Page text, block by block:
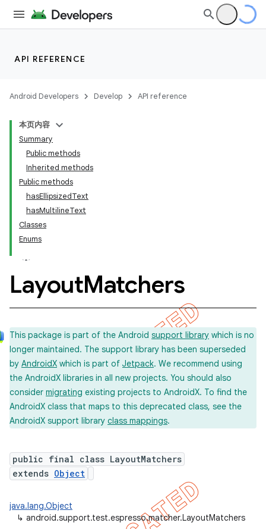
API REFERENCE
Android Developers Develop API reference
本页内容
Summary
Public methods
Inherited methods
Public methods
hasEllipsizedText
hasMultilineText
Classes
Enums
LayoutMatchers
This package is part of the Android support library which is no
longer maintained. The support library has been superseded
by AndroidX which is part of Jetpack. We recommend using
the AndroidX libraries in all new projects. You should also
consider migrating existing projects to AndroidX. To find the
AndroidX class that maps to this deprecated class, see the
AndroidX support library class mappings.
public final class LayoutMatchers
extends Object
java.lang.Object
↳ android.support.test.espresso.matcher.LayoutMatchers